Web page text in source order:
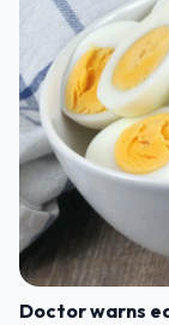
Doctor warns